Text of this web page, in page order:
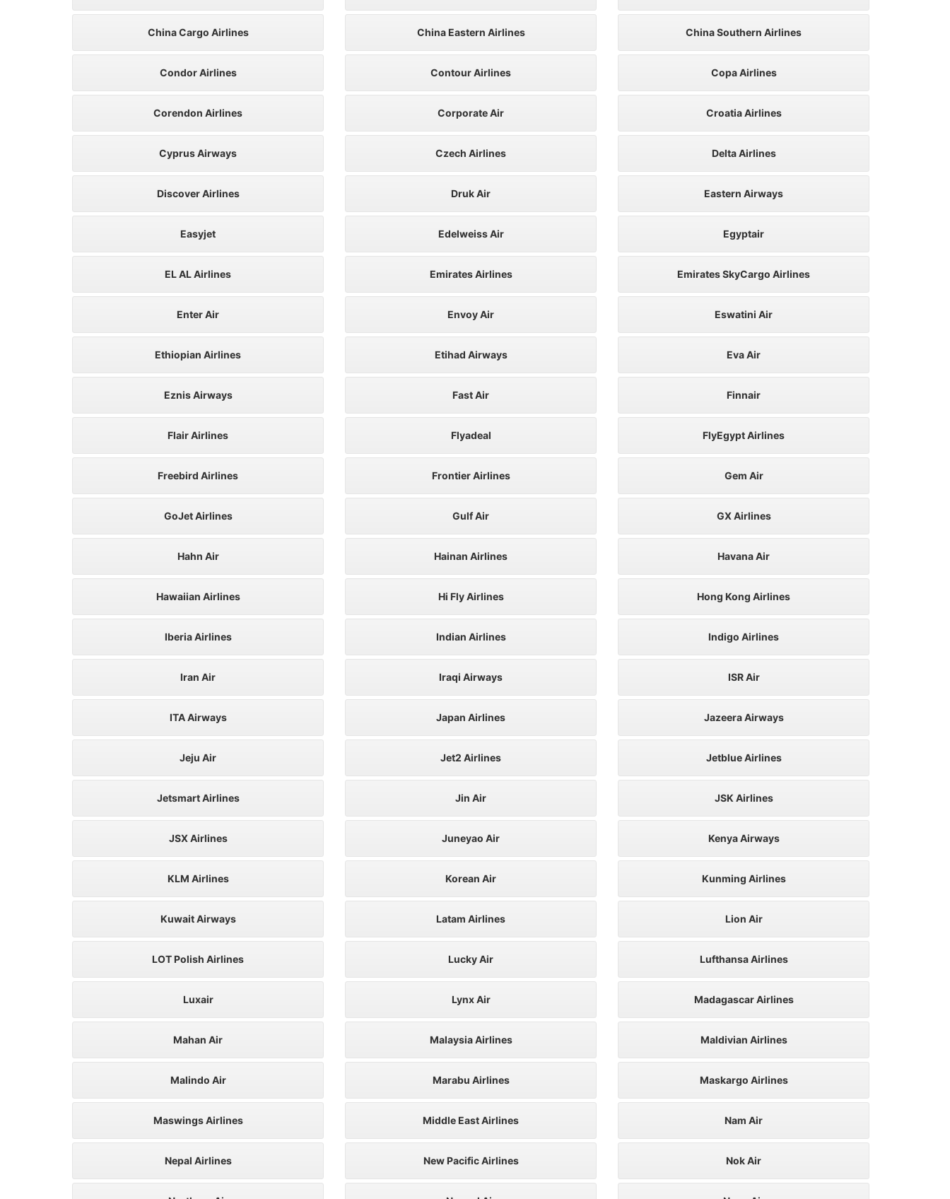
China Cargo Airlines China Eastern Airlines China Southern Airlines
Condor Airlines Contour Airlines Copa Airlines
Corendon Airlines Corporate Air Croatia Airlines
Cyprus Airways Czech Airlines Delta Airlines
Discover Airlines Druk Air Eastern Airways
Easyjet Edelweiss Air Egyptair
EL AL Airlines Emirates Airlines Emirates SkyCargo Airlines
Enter Air Envoy Air Eswatini Air
Ethiopian Airlines Etihad Airways Eva Air
Eznis Airways Fast Air Finnair
Flair Airlines Flyadeal FlyEgypt Airlines
Freebird Airlines Frontier Airlines Gem Air
GoJet Airlines Gulf Air GX Airlines
Hahn Air Hainan Airlines Havana Air
Hawaiian Airlines Hi Fly Airlines Hong Kong Airlines
Iberia Airlines Indian Airlines Indigo Airlines
Iran Air Iraqi Airways ISR Air
ITA Airways Japan Airlines Jazeera Airways
Jeju Air Jet2 Airlines Jetblue Airlines
Jetsmart Airlines Jin Air JSK Airlines
JSX Airlines Juneyao Air Kenya Airways
KLM Airlines Korean Air Kunming Airlines
Kuwait Airways Latam Airlines Lion Air
LOT Polish Airlines Lucky Air Lufthansa Airlines
Luxair Lynx Air Madagascar Airlines
Mahan Air Malaysia Airlines Maldivian Airlines
Malindo Air Marabu Airlines Maskargo Airlines
Maswings Airlines Middle East Airlines Nam Air
Nepal Airlines New Pacific Airlines Nok Air